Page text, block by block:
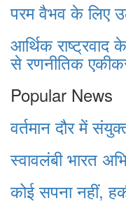
परम वैभव के लिए
आर्थिक राष्ट्रवाद
से रणनीतिक
Popular News
वर्तमान दौर में
स्वावलंबी भारत
कोई सपना नहीं,